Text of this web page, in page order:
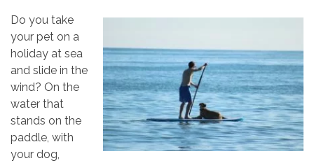
Do you take
your pet on a
holiday at sea
and slide in the
wind? On the
water that
stands on the
paddle, with
your dog,